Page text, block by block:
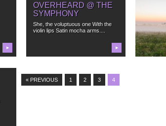
▶
OVERHEARD @ THE
SYMPHONY
She, the voluptuous one With the
violin lips Satin mocha arms....
▶
You saw
radiant in
« PREVIOUS 1 2 3 4